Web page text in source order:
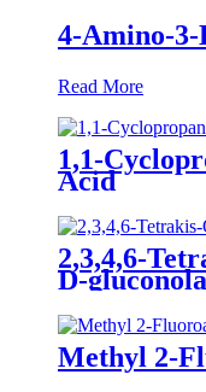
4-Amino-
Read More
1,1-
Acid
2,3,4,6-
D-
Methyl 2-